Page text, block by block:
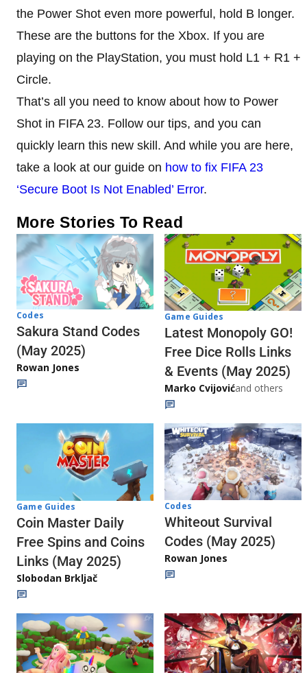
the Power Shot even more powerful, hold B longer.
These are the buttons for the Xbox. If you are
playing on the PlayStation, you must hold L1 + R1 +
Circle.
That’s all you need to know about how to Power
Shot in FIFA 23. Follow our tips, and you can
quickly learn this new skill. And while you are here,
take a look at our guide on how to fix FIFA 23
‘Secure Boot Is Not Enabled’ Error.
More Stories To Read
Codes
Sakura Stand Codes
(May 2025)
Rowan Jones
Game Guides
Latest Monopoly GO!
Free Dice Rolls Links
& Events (May 2025)
Marko Cvijovićand others
Game Guides
Coin Master Daily
Free Spins and Coins
Links (May 2025)
Slobodan Brkljač
Codes
Whiteout Survival
Codes (May 2025)
Rowan Jones